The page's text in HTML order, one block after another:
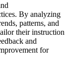
By analyzing
patterns, and
their instruction
and
for